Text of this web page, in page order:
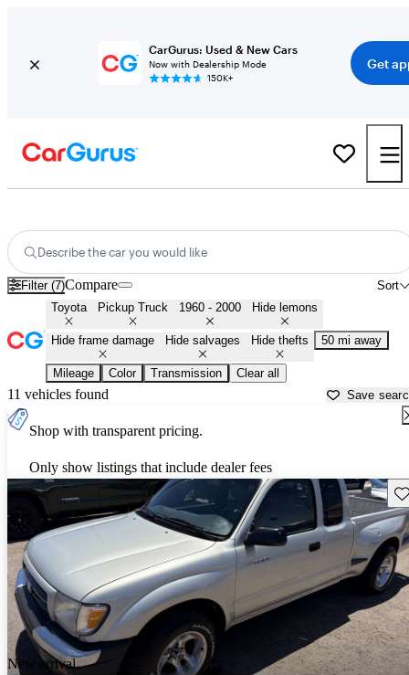
CarGurus: Used & New Cars
Now with Dealership Mode
150K+
Get
Describe the car you would like
Filter (7) Sort
Compare
Toyota Pickup Truck 1960 - 2000 Hide lemons
Hide frame damage Hide salvages Hide thefts 50 mi away
Mileage Color Transmission Clear all
11 vehicles found Save
Shop with transparent pricing.
Only show listings that include dealer fees
New arrival